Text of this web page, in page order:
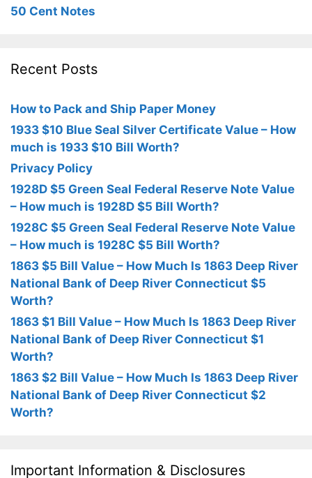
50 Cent Notes
Recent Posts
How to Pack and Ship Paper Money
1933 $10 Blue Seal Silver Certificate Value – How
much is 1933 $10 Bill Worth?
Privacy Policy
1928D $5 Green Seal Federal Reserve Note Value
– How much is 1928D $5 Bill Worth?
1928C $5 Green Seal Federal Reserve Note Value
– How much is 1928C $5 Bill Worth?
1863 $5 Bill Value – How Much Is 1863 Deep River
National Bank of Deep River Connecticut $5
Worth?
1863 $1 Bill Value – How Much Is 1863 Deep River
National Bank of Deep River Connecticut $1
Worth?
1863 $2 Bill Value – How Much Is 1863 Deep River
National Bank of Deep River Connecticut $2
Worth?
Important Information & Disclosures